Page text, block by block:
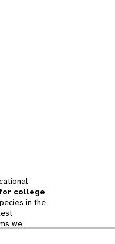
college
in the
we
for